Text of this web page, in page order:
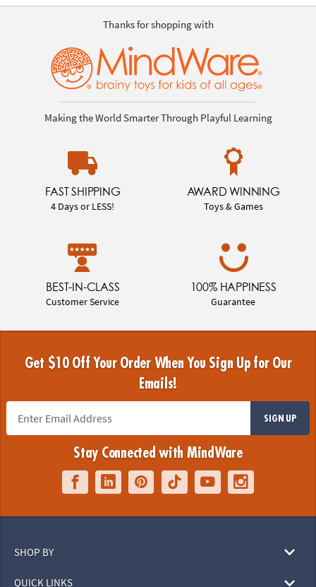
Thanks for shopping with
Making the World Smarter Through Playful Learning
FAST SHIPPING
4 Days or LESS!
AWARD WINNING
Toys & Games
BEST-IN-CLASS
Customer Service
100% HAPPINESS
Guarantee
Get $10 Off Your Order When You Sign Up for Our
Emails!
SIGN UP
Stay Connected with MindWare
SHOP BY
QUICK LINKS